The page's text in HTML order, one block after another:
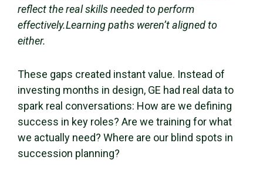
reflect the real skills needed to perform
effectively.Learning paths weren’t aligned to
either.
These gaps created instant value. Instead of
investing months in design, GE had real data to
spark real conversations: How are we defining
success in key roles? Are we training for what
we actually need? Where are our blind spots in
succession planning?